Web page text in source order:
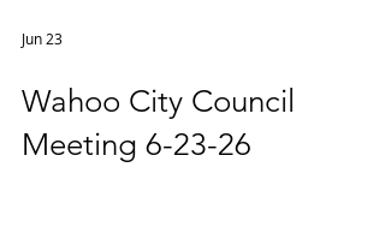
Jun 23
Wahoo City Council
Meeting 6-23-26